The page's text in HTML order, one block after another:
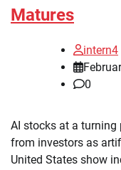
Matures
intern4
0
AI stocks at a
from investors as
United States show